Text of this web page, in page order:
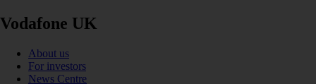
Vodafone UK
About us
For investors
News Centre